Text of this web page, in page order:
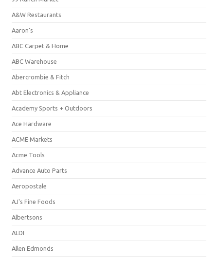
A&W Restaurants
Aaron's
ABC Carpet & Home
ABC Warehouse
Abercrombie & Fitch
Abt Electronics & Appliance
Academy Sports + Outdoors
Ace Hardware
ACME Markets
Acme Tools
Advance Auto Parts
Aeropostale
AJ's Fine Foods
Albertsons
ALDI
Allen Edmonds